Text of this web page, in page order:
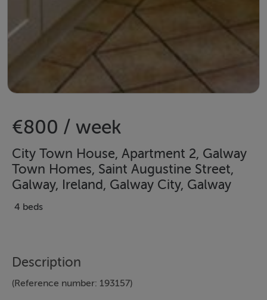
€800 / week
City Town House, Apartment 2, Galway
Town Homes, Saint Augustine Street,
Galway, Ireland, Galway City, Galway
4 beds
Description
(Reference number: 193157)